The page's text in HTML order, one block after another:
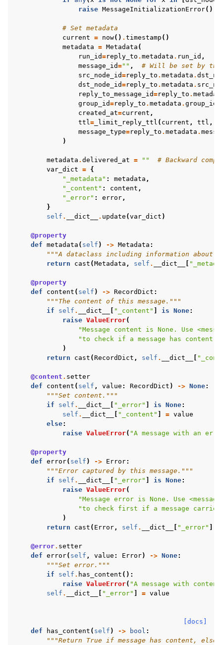
raise MessageInitializationError()
# Set metadata
current = now() . timestamp ()
metadata = Metadata (
run_id=reply_to . metadata . run_id ,
message_id="" ,
# Will be set by the
src_node_id=reply_to . metadata .
dst_node_id=reply_to . metadata .
reply_to_message_id=reply_to .
group_id=reply_to . metadata . group_id
created_at=current ,
ttl= _limit_reply_ttl ( current , ttl ,
message_type=reply_to . metadata .
)
metadata . delivered_at = ""
# Backward
var_dict = {
"_metadata" : metadata ,
"_content" : content ,
"_error" : error,
}
self . __dict__ . update (var_dict )
@property
def metadata ( self ) -> Metadata :
"""A dataclass including information about
return
cast (Metadata , self . __dict__
@property
def
content ( self ) -> RecordDict :
"""The content of this message."""
if
self . __dict__ "_content" is None:
raise ValueError(
"Message content is None. Use
"to check if a message has content."
)
return
cast (RecordDict , self . __dict__
@content . setter
def
content ( self , value : RecordDict ) -> None:
"""Set content."""
if
self . __dict__ "_error" is None:
self . __dict__ "_content" = value
else:
raise ValueError( "A message with an
@property
def error( self ) -> Error:
"""Error captured by this message."""
if
self . __dict__ "_error" is None:
raise ValueError(
"Message error is None. Use
"to check first if a message
)
return
cast ( Error, self . __dict__ "_error"
@error. setter
def error( self , value : Error) -> None:
"""Set error."""
if
self . has_content ():
raise ValueError( "A message with
self . __dict__ "_error" = value
[docs]
def
has_content ( self ) -> bool :
"""Return True if message has content,